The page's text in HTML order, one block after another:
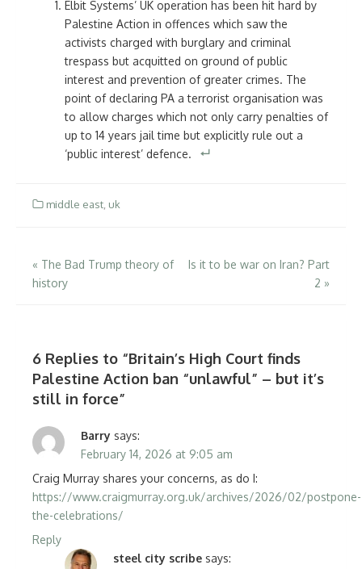
Elbit Systems’ UK operation has been hit hard by
Palestine Action in offences which saw the
activists charged with burglary and criminal
trespass but acquitted on ground of public
interest and prevention of greater crimes. The
point of declaring PA a terrorist organisation was
to allow charges which not only carry penalties of
up to 14 years jail time but explicitly rule out a
‘public interest’ defence.
middle east uk
Post
navigation
« The Bad Trump theory of
history
Is it to be war on Iran? Part
2 »
6 Replies to “Britain’s High Court finds
Palestine Action ban “unlawful” – but it’s
still in force”
Barry says:
February 14, 2026 at 9:05 am
Craig Murray shares your concerns, as do I:
https://www.craigmurray.org.uk/archives/2026/02/postpone-
the-celebrations/
Reply
steel city scribe says: